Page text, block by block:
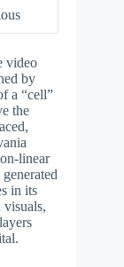
video
by
a “cell”
the
linear
in its
visuals,